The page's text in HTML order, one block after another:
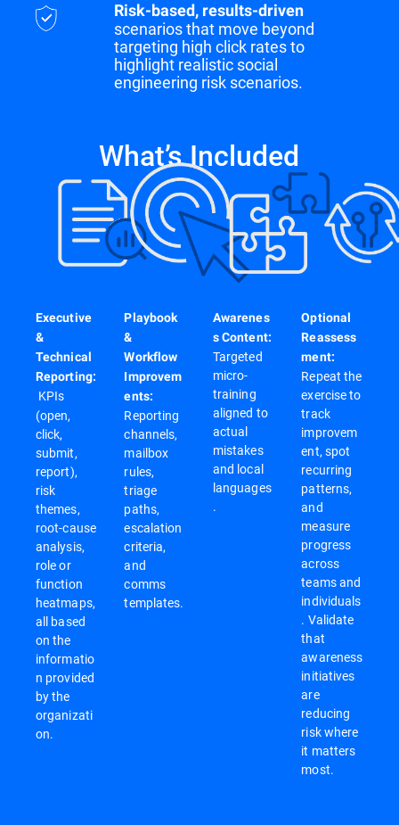
Risk-based, results-driven
scenarios that move beyond
targeting high click rates to
highlight realistic social
engineering risk scenarios.
What’s Included
Executive
&
Technical
Reporting:
KPIs
(open,
click,
submit,
report),
risk
themes,
root-cause
analysis,
role or
function
heatmaps,
all based
on the
informatio
n provided
by the
organizati
on.
Playbook
&
Workflow
Improvem
ents:
Reporting
channels,
mailbox
rules,
triage
paths,
escalation
criteria,
and
comms
templates.
Awarenes
s Content:
Targeted
micro-
training
aligned to
actual
mistakes
and local
languages
.
Optional
Reassess
ment:
Repeat the
exercise to
track
improvem
ent, spot
recurring
patterns,
and
measure
progress
across
teams and
individuals
. Validate
that
awareness
initiatives
are
reducing
risk where
it matters
most.